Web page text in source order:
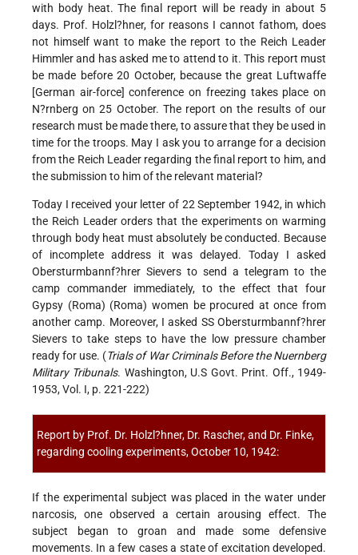
with body heat. The final report will be ready in about 5
days. Prof. Holzl?hner, for reasons I cannot fathom, does
not himself want to make the report to the Reich Leader
Himmler and has asked me to attend to it. This report must
be made before 20 October, because the great Luftwaffe
[German air-force] conference on freezing takes place on
N?rnberg on 25 October. The report on the results of our
research must be made there, to assure that they be used in
time for the troops. May I ask you to arrange for a decision
from the Reich Leader regarding the final report to him, and
the submission to him of the relevant material?
Today I received your letter of 22 September 1942, in which
the Reich Leader orders that the experiments on warming
through body heat must absolutely be conducted. Because
of incomplete address it was delayed. Today I asked
Obersturmbannf?hrer Sievers to send a telegram to the
camp commander immediately, to the effect that four
Gypsy (Roma) (Roma) women be procured at once from
another camp. Moreover, I asked SS Obersturmbannf?hrer
Sievers to take steps to have the low pressure chamber
ready for use. (Trials of War Criminals Before the Nuernberg
Military Tribunals. Washington, U.S Govt. Print. Off., 1949-
1953, Vol. I, p. 221-222)
Report by Prof. Dr. Holzl?hner, Dr. Rascher, and Dr. Finke,
regarding cooling experiments, October 10, 1942:
If the experimental subject was placed in the water under
narcosis, one observed a certain arousing effect. The
subject began to groan and made some defensive
movements. In a few cases a state of excitation developed.